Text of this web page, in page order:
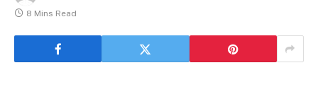
8 Mins Read